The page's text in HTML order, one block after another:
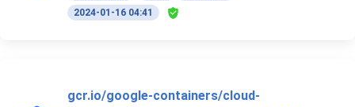
2024-01-16 04:41
gcr.io/google-containers/cloud-